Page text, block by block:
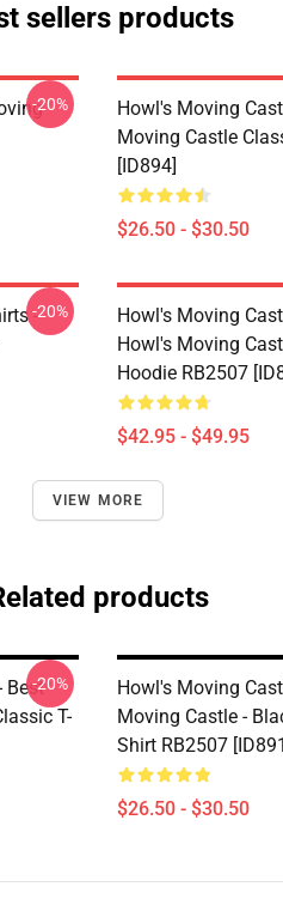
sellers products
-20%
Howl's Moving
Moving Castle
[ID894]
$26.50 - $30.50
-
-20%
Howl's Moving
Howl's Moving
Hoodie RB2507
$42.95 - $49.95
VIEW MORE
products
Best
T-
-20%
Howl's Moving
Moving Castle -
Shirt RB2507
$26.50 - $30.50